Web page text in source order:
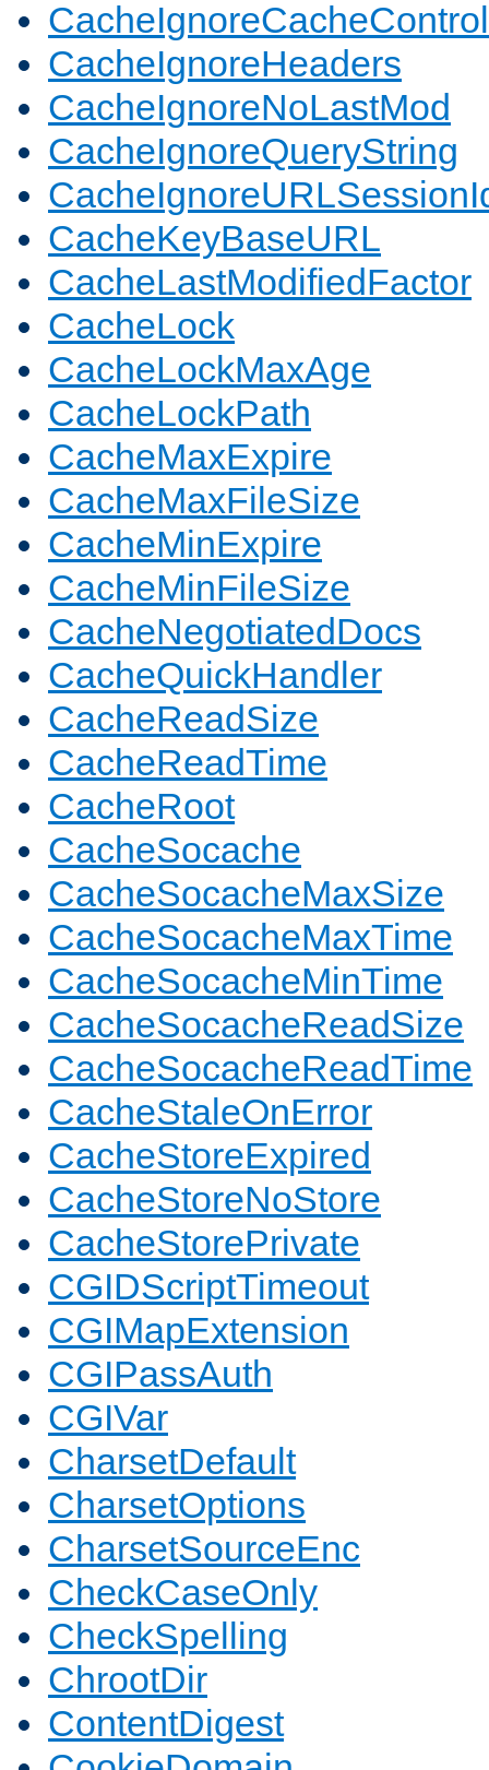
CacheIgnoreCacheControl
CacheIgnoreHeaders
CacheIgnoreNoLastMod
CacheIgnoreQueryString
CacheKeyBaseURL
CacheLastModifiedFactor
CacheLock
CacheLockMaxAge
CacheLockPath
CacheMaxExpire
CacheMaxFileSize
CacheMinExpire
CacheMinFileSize
CacheNegotiatedDocs
CacheQuickHandler
CacheReadSize
CacheReadTime
CacheRoot
CacheSocache
CacheSocacheMaxSize
CacheSocacheMaxTime
CacheSocacheMinTime
CacheSocacheReadSize
CacheSocacheReadTime
CacheStaleOnError
CacheStoreExpired
CacheStoreNoStore
CacheStorePrivate
CGIDScriptTimeout
CGIMapExtension
CGIPassAuth
CGIVar
CharsetDefault
CharsetOptions
CharsetSourceEnc
CheckCaseOnly
CheckSpelling
ChrootDir
ContentDigest